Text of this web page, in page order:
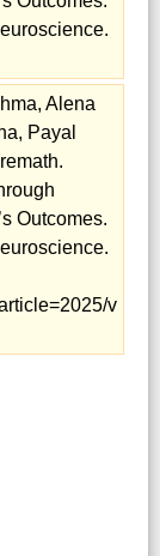
Alena
Payal
Outcomes.
v